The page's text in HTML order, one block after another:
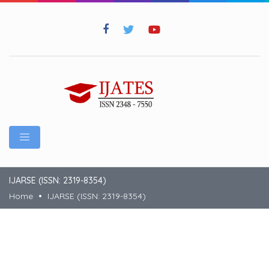
IJARSE (ISSN: 2319-8354)
Home
IJARSE (ISSN: 2319-8354)